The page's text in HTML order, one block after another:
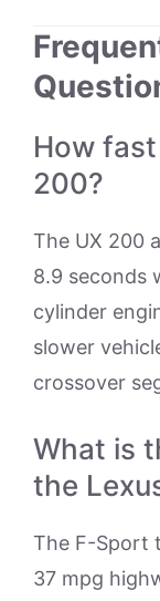
How
200?
The UX 200
8.9 seconds
cylinder
slower
crossover
What is
the
The F-Sport
37 mpg